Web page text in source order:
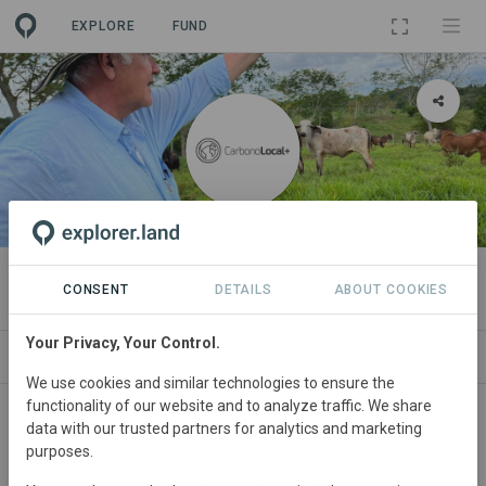
EXPLORE FUND
ORGANIZATION
Carbono Local+
About
CONSENT DETAILS ABOUT COOKIES
Your Privacy, Your Control.
We use cookies and similar technologies to ensure the
functionality of our website and to analyze traffic. We share
data with our trusted partners for analytics and marketing
purposes.